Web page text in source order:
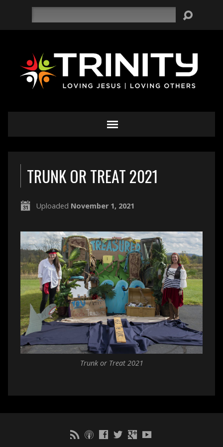
TRUNK OR TREAT 2021
Uploaded November 1, 2021
Trunk or Treat 2021